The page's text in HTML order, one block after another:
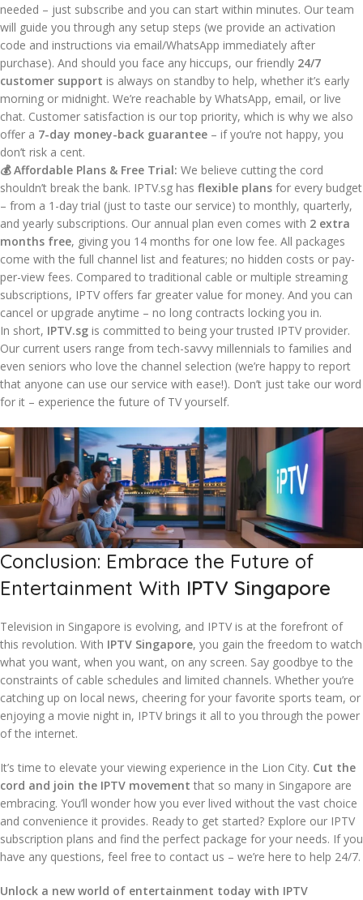
needed – just subscribe and you can start within minutes. Our team
will guide you through any setup steps (we provide an activation
code and instructions via email/WhatsApp immediately after
purchase). And should you face any hiccups, our friendly 24/7
customer support is always on standby to help, whether it’s early
morning or midnight. We’re reachable by WhatsApp, email, or live
chat. Customer satisfaction is our top priority, which is why we also
offer a 7-day money-back guarantee – if you’re not happy, you
don’t risk a cent.
💰 Affordable Plans & Free Trial: We believe cutting the cord
shouldn’t break the bank. IPTV.sg has flexible plans for every budget
– from a 1-day trial (just to taste our service) to monthly, quarterly,
and yearly subscriptions. Our annual plan even comes with 2 extra
months free, giving you 14 months for one low fee. All packages
come with the full channel list and features; no hidden costs or pay-
per-view fees. Compared to traditional cable or multiple streaming
subscriptions, IPTV offers far greater value for money. And you can
cancel or upgrade anytime – no long contracts locking you in.
In short, IPTV.sg is committed to being your trusted IPTV provider.
Our current users range from tech-savvy millennials to families and
even seniors who love the channel selection (we’re happy to report
that anyone can use our service with ease!). Don’t just take our word
for it – experience the future of TV yourself.
Conclusion: Embrace the Future of
Entertainment With IPTV Singapore
Television in Singapore is evolving, and IPTV is at the forefront of
this revolution. With IPTV Singapore, you gain the freedom to watch
what you want, when you want, on any screen. Say goodbye to the
constraints of cable schedules and limited channels. Whether you’re
catching up on local news, cheering for your favorite sports team, or
enjoying a movie night in, IPTV brings it all to you through the power
of the internet.
It’s time to elevate your viewing experience in the Lion City. Cut the
cord and join the IPTV movement that so many in Singapore are
embracing. You’ll wonder how you ever lived without the vast choice
and convenience it provides. Ready to get started? Explore our IPTV
subscription plans and find the perfect package for your needs. If you
have any questions, feel free to contact us – we’re here to help 24/7.
Unlock a new world of entertainment today with IPTV